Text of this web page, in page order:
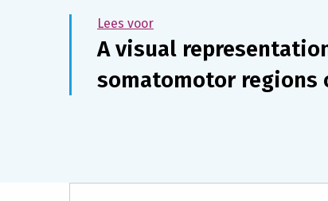
Lees voor
A visual
somatomotor regions